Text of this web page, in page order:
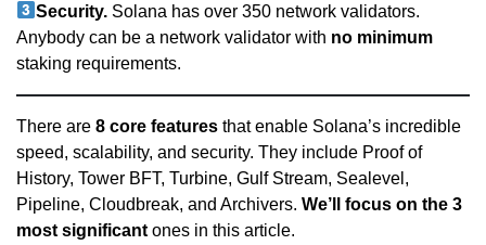
Security. Solana has over 350 network validators.
Anybody can be a network validator with no minimum
staking requirements.
There are 8 core features that enable Solana’s incredible
speed, scalability, and security. They include Proof of
History, Tower BFT, Turbine, Gulf Stream, Sealevel,
Pipeline, Cloudbreak, and Archivers. We’ll focus on the 3
most significant ones in this article.